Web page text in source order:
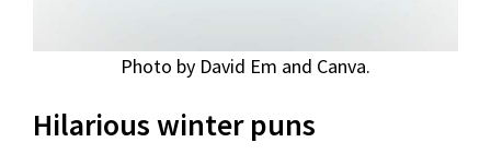
Photo by David Em and Canva.
Hilarious winter puns